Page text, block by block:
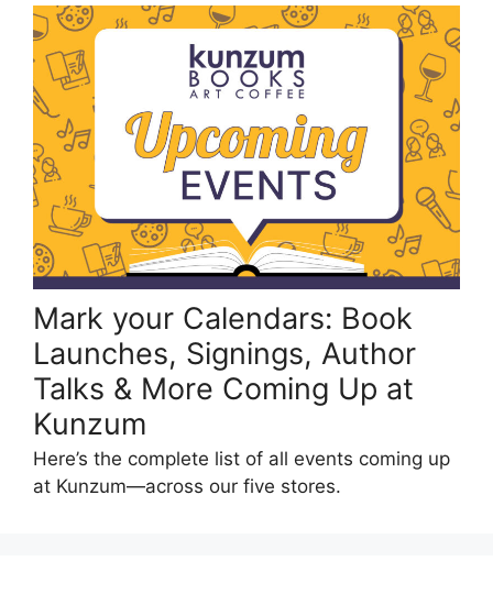
Mark your Calendars: Book
Launches, Signings, Author
Talks & More Coming Up at
Kunzum
Here’s the complete list of all events coming up
at Kunzum—across our five stores.